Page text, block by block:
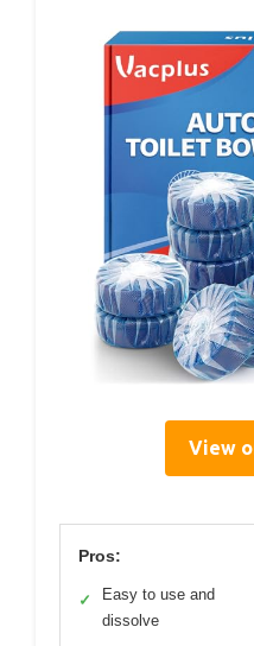
View
Pros:
✓
Easy to use and
dissolve